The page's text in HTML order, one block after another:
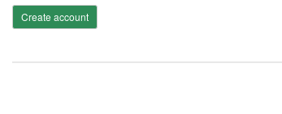
Create account